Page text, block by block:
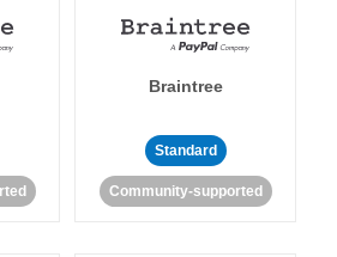
Braintree
Standard
Community-supported